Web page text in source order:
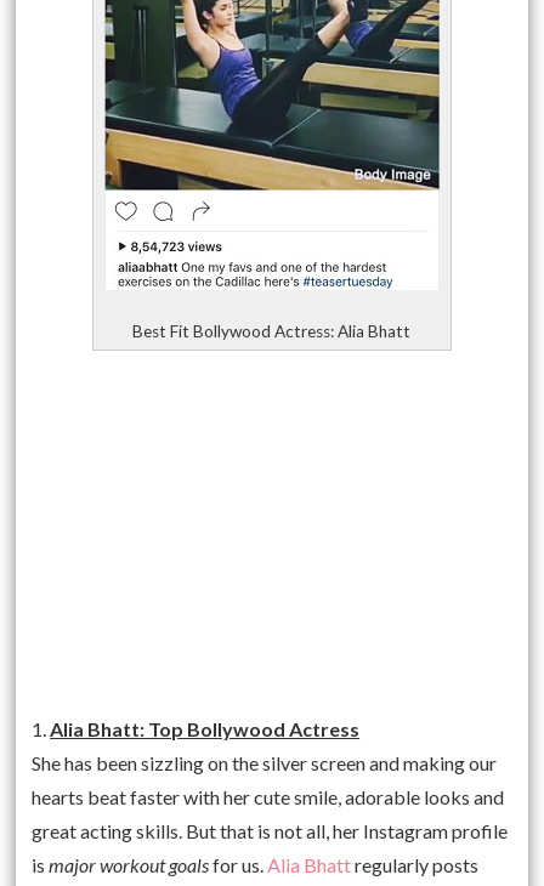
Best Fit Bollywood Actress: Alia Bhatt
1.Alia Bhatt: Top Bollywood Actress
She has been sizzling on the silver screen and making our
hearts beat faster with her cute smile, adorable looks and
great acting skills. But that is not all, her Instagram profile
ismajor workout goalsfor us.Alia Bhattregularly posts